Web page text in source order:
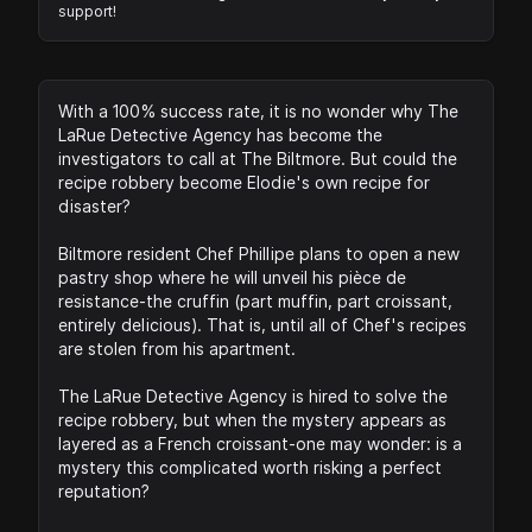
support!
With a 100% success rate, it is no wonder why The
LaRue Detective Agency has become the
investigators to call at The Biltmore. But could the
recipe robbery become Elodie's own recipe for
disaster?
Biltmore resident Chef Phillipe plans to open a new
pastry shop where he will unveil his pièce de
resistance-the cruffin (part muffin, part croissant,
entirely delicious). That is, until all of Chef's recipes
are stolen from his apartment.
The LaRue Detective Agency is hired to solve the
recipe robbery, but when the mystery appears as
layered as a French croissant-one may wonder: is a
mystery this complicated worth risking a perfect
reputation?